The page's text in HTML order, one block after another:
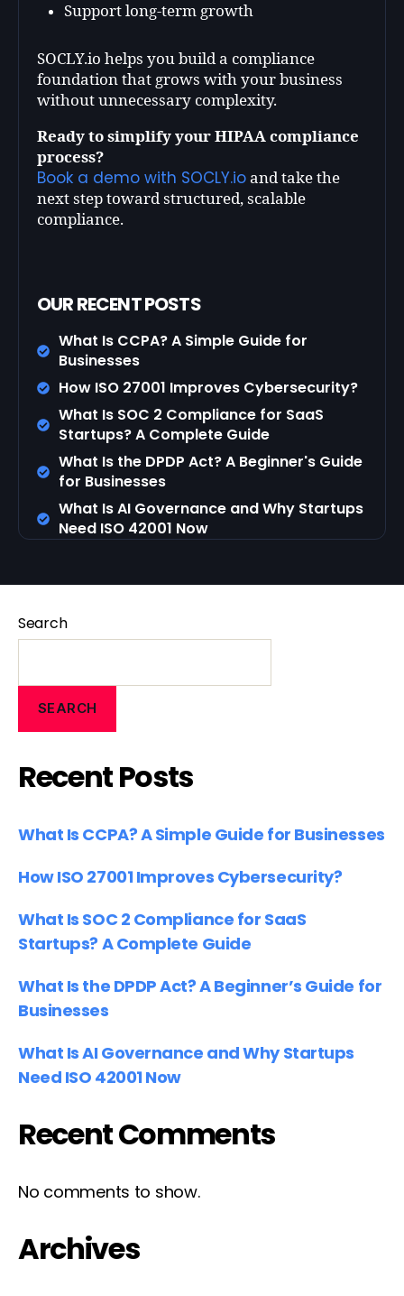
Support long-term growth
SOCLY.io helps you build a compliance
foundation that grows with your business
without unnecessary complexity.
Ready to simplify your HIPAA compliance
process?
Book a demo with SOCLY.ioand take the
next step toward structured, scalable
compliance.
OUR RECENT POSTS
What Is CCPA? A Simple Guide for
Businesses
How ISO 27001 Improves Cybersecurity?
What Is SOC 2 Compliance for SaaS
Startups? A Complete Guide
What Is the DPDP Act? A Beginner's Guide
for Businesses
What Is AI Governance and Why Startups
Need ISO 42001 Now
Search
SEARCH
Recent Posts
What Is CCPA? A Simple Guide for Businesses
How ISO 27001 Improves Cybersecurity?
What Is SOC 2 Compliance for SaaS
Startups? A Complete Guide
What Is the DPDP Act? A Beginner’s Guide for
Businesses
What Is AI Governance and Why Startups
Need ISO 42001 Now
Recent Comments
No comments to show.
Archives